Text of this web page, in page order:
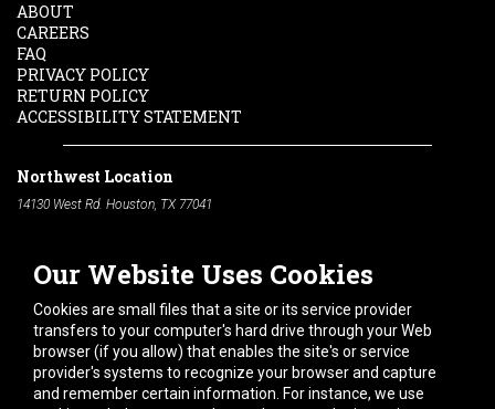
Our Website Uses Cookies
Cookies are small files that a site or its service provider
transfers to your computer's hard drive through your Web
browser (if you allow) that enables the site's or service
provider's systems to recognize your browser and capture
and remember certain information. For instance, we use
ABOUT
CAREERS
FAQ
PRIVACY POLICY
RETURN POLICY
ACCESSIBILITY STATEMENT
Northwest Location
14130 West Rd. Houston, TX 77041
South Location
10600 Telephone Rd. Houston, TX 77075
Phone:
713-991-7601
Hours of Operation
Monday -Friday:7am - 5pm